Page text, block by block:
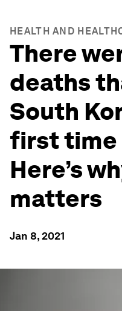
HEALTH AND
There
deaths
South
first time
Here’s
matters
Jan 8, 2021